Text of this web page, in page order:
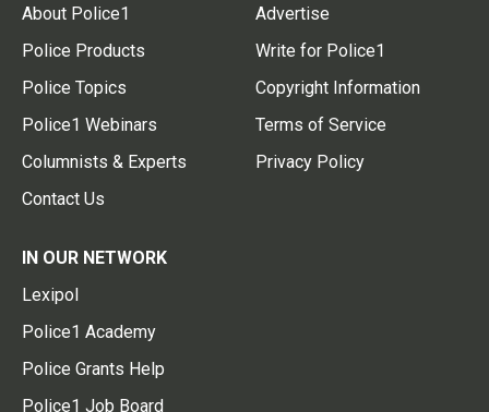
About Police1
Police Products
Police Topics
Police1 Webinars
Columnists & Experts
Contact Us
Advertise
Write for Police1
Copyright Information
Terms of Service
Privacy Policy
IN OUR NETWORK
Lexipol
Police1 Academy
Police Grants Help
Police1 Job Board